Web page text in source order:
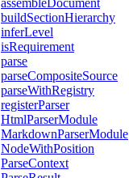
assembleDocument
buildSectionHierarchy
inferLevel
isRequirement
parse
parseCompositeSource
parseWithRegistry
registerParser
HtmlParserModule
MarkdownParserModule
NodeWithPosition
ParseContext